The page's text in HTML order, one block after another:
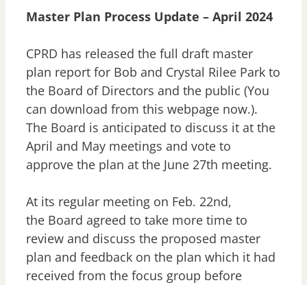
Master Plan Process Update – April 2024
CPRD has released the full draft master
plan report for Bob and Crystal Rilee Park to
the Board of Directors and the public (You
can download from this webpage now.).
The Board is anticipated to discuss it at the
April and May meetings and vote to
approve the plan at the June 27th meeting.
At its regular meeting on Feb. 22nd,
the Board agreed to take more time to
review and discuss the proposed master
plan and feedback on the plan which it had
received from the focus group before